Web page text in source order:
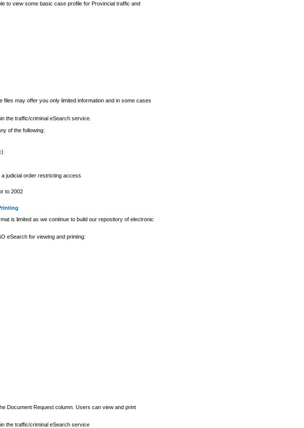
to view some basic case profile for Provincial traffic and
may offer you only limited information and in some cases
the traffic/criminal eSearch service.
of the following:
judicial order restricting access
to 2002
is limited as we continue to build our repository of electronic
eSearch for viewing and printing:
Document Request column. Users can view and print
the traffic/criminal eSearch service